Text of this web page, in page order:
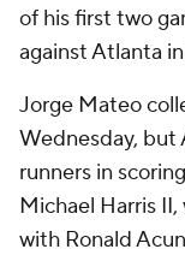
of his first two
against Atlanta
Jorge Mateo
Wednesday, but
runners in
Michael Harris
with Ronald